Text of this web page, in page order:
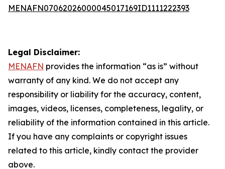
MENAFN07062026000045017169ID1111222393
Legal Disclaimer:
MENAFN provides the information “as is” without
warranty of any kind. We do not accept any
responsibility or liability for the accuracy, content,
images, videos, licenses, completeness, legality, or
reliability of the information contained in this article.
If you have any complaints or copyright issues
related to this article, kindly contact the provider
above.